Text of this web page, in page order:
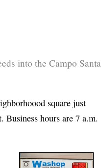
into the Campo Santa
square just
hours are 7 a.m.